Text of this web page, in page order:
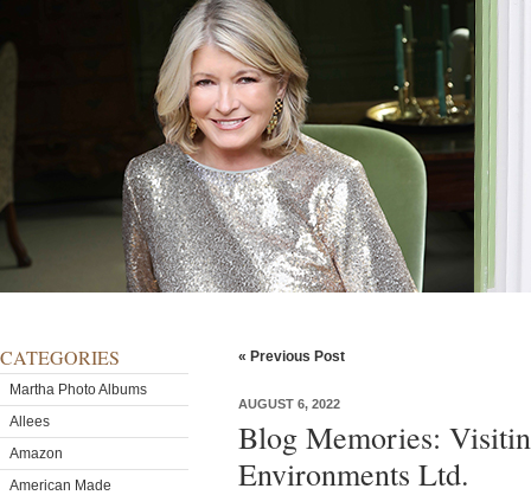
CATEGORIES
Martha Photo Albums
Allees
Amazon
American Made
« Previous Post
AUGUST 6, 2022
Blog Memories:
Environments Ltd.